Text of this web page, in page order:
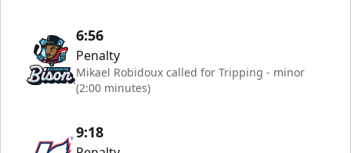
6:56
Penalty
Mikael Robidoux called for Tripping - minor
(2:00 minutes)
9:18